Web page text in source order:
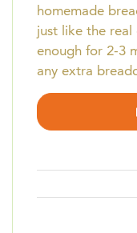
homemade
just like the real
enough for 2-3
any extra